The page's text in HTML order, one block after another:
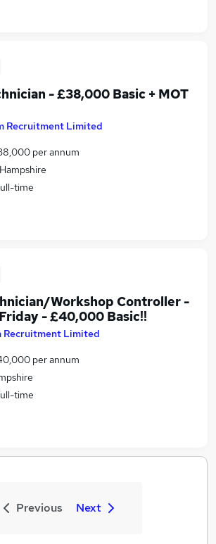
- £38,000 Basic + MOT
Recruitment Limited
per annum
time
Workshop Controller -
- £40,000 Basic!!
Recruitment Limited
per annum
time
Previous Next